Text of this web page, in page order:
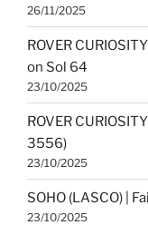
26/11/2025
ROVER
on Sol 64
23/10/2025
ROVER
3556)
23/10/2025
SOHO (LASCO) |
23/10/2025